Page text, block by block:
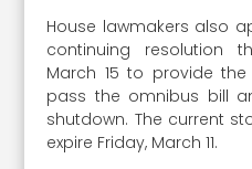
House lawmakers also
continuing resolution
March 15 to provide
pass the omnibus bill
shutdown. The current
expire Friday, March 11.